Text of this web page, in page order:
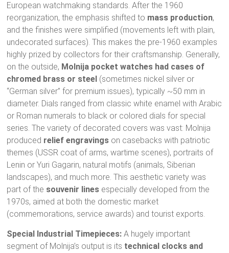
European watchmaking standards. After the 1960
reorganization, the emphasis shifted to mass production,
and the finishes were simplified (movements left with plain,
undecorated surfaces). This makes the pre-1960 examples
highly prized by collectors for their craftsmanship. Generally,
on the outside, Molnija pocket watches had cases of
chromed brass or steel (sometimes nickel silver or
“German silver” for premium issues), typically ~50 mm in
diameter. Dials ranged from classic white enamel with Arabic
or Roman numerals to black or colored dials for special
series. The variety of decorated covers was vast: Molnija
produced relief engravings on casebacks with patriotic
themes (USSR coat of arms, wartime scenes), portraits of
Lenin or Yuri Gagarin, natural motifs (animals, Siberian
landscapes), and much more. This aesthetic variety was
part of the souvenir lines especially developed from the
1970s, aimed at both the domestic market
(commemorations, service awards) and tourist exports.
Special Industrial Timepieces: A hugely important
segment of Molnija’s output is its technical clocks and